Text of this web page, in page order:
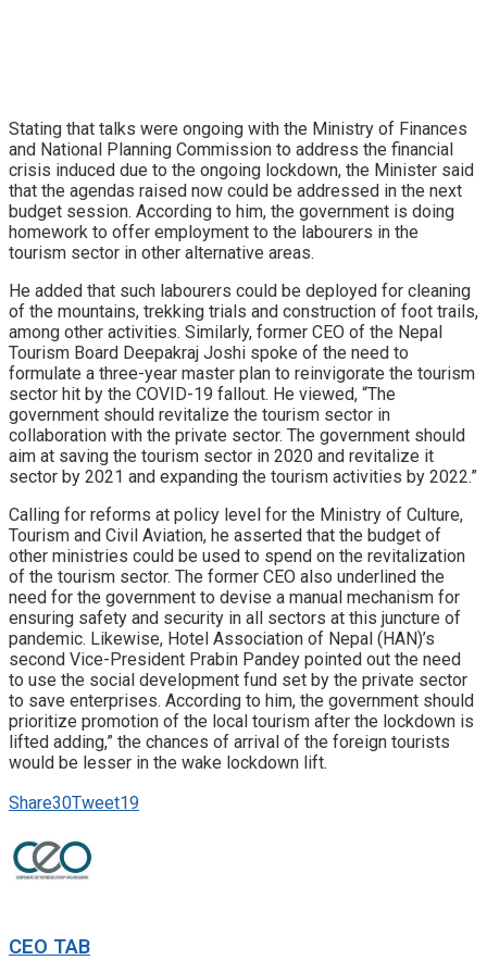
Stating that talks were ongoing with the Ministry of Finances
and National Planning Commission to address the financial
crisis induced due to the ongoing lockdown, the Minister said
that the agendas raised now could be addressed in the next
budget session. According to him, the government is doing
homework to offer employment to the labourers in the
tourism sector in other alternative areas.
He added that such labourers could be deployed for cleaning
of the mountains, trekking trials and construction of foot trails,
among other activities. Similarly, former CEO of the Nepal
Tourism Board Deepakraj Joshi spoke of the need to
formulate a three-year master plan to reinvigorate the tourism
sector hit by the COVID-19 fallout. He viewed, “The
government should revitalize the tourism sector in
collaboration with the private sector. The government should
aim at saving the tourism sector in 2020 and revitalize it
sector by 2021 and expanding the tourism activities by 2022.”
Calling for reforms at policy level for the Ministry of Culture,
Tourism and Civil Aviation, he asserted that the budget of
other ministries could be used to spend on the revitalization
of the tourism sector. The former CEO also underlined the
need for the government to devise a manual mechanism for
ensuring safety and security in all sectors at this juncture of
pandemic. Likewise, Hotel Association of Nepal (HAN)’s
second Vice-President Prabin Pandey pointed out the need
to use the social development fund set by the private sector
to save enterprises. According to him, the government should
prioritize promotion of the local tourism after the lockdown is
lifted adding,” the chances of arrival of the foreign tourists
would be lesser in the wake lockdown lift.
Share30Tweet19
CEO TAB